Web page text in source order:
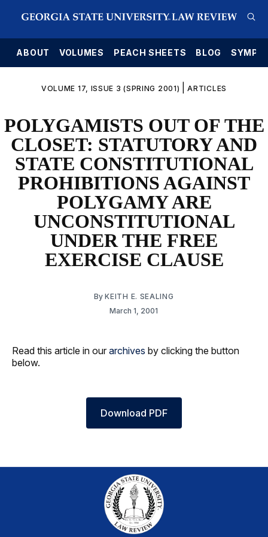
ABOUT VOLUMES PEACH SHEETS BLOG
VOLUME 17, ISSUE 3 (SPRING 2001) |ARTICLES
POLYGAMISTS OUT OF THE
CLOSET: STATUTORY AND
STATE CONSTITUTIONAL
PROHIBITIONS AGAINST
POLYGAMY ARE
UNCONSTITUTIONAL
UNDER THE FREE
EXERCISE CLAUSE
ByKEITH E. SEALING
March 1, 2001
Read this article in our archives by clicking the button
below.
Download PDF